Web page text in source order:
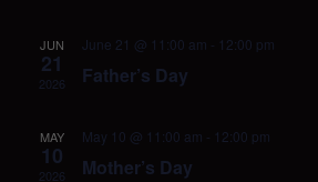
JUN
21
2026
June 21 @ 11:00 am - 12:00 pm
Father’s Day
MAY
10
2026
May 10 @ 11:00 am - 12:00 pm
Mother’s Day